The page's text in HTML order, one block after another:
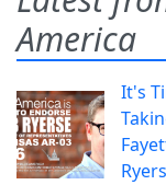
America
It's